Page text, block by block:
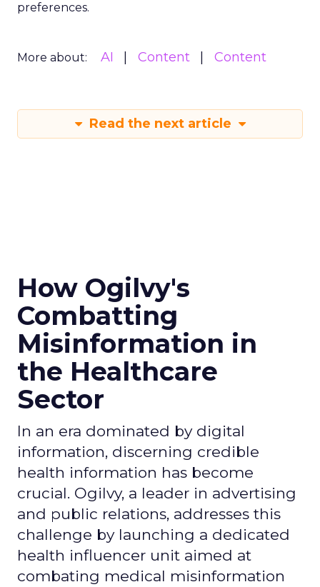
preferences.
More about: AI Content Content
Read the next article
How Ogilvy's
Combatting
Misinformation in
the Healthcare
Sector
In an era dominated by digital
information, discerning credible
health information has become
crucial. Ogilvy, a leader in advertising
and public relations, addresses this
challenge by launching a dedicated
health influencer unit aimed at
combating medical misinformation